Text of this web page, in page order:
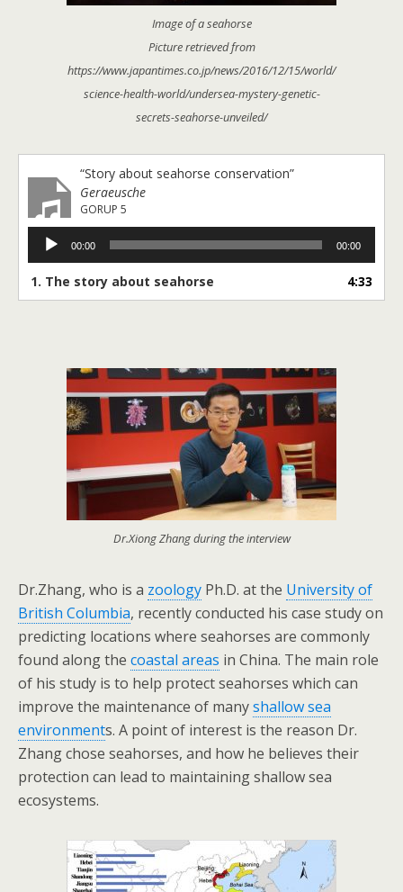
Image of a seahorse
Picture retrieved from
https://www.japantimes.co.jp/news/2016/12/15/world/
science-health-world/undersea-mystery-genetic-
secrets-seahorse-unveiled/
“Story about seahorse conservation”
Geraeusche
GORUP 5
Audio
Player
00:00 00:00
1. The story about seahorse 4:33
Dr.Xiong Zhang during the interview
Dr.Zhang, who is a zoology Ph.D. at the University of
British Columbia, recentlyconducted his case study on
predicting locations where seahorses are commonly
found along the coastal areas in China. The main role
of his study is to help protect seahorses which can
improve the maintenance of manyshallow sea
environments. A point of interest is the reason Dr.
Zhang chose seahorses, and how he believes their
protection can lead to maintaining shallow sea
ecosystems.